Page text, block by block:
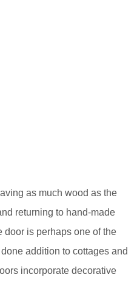
as much wood as the
returning to hand-made
door is perhaps one of the
addition to cottages and
incorporate decorative